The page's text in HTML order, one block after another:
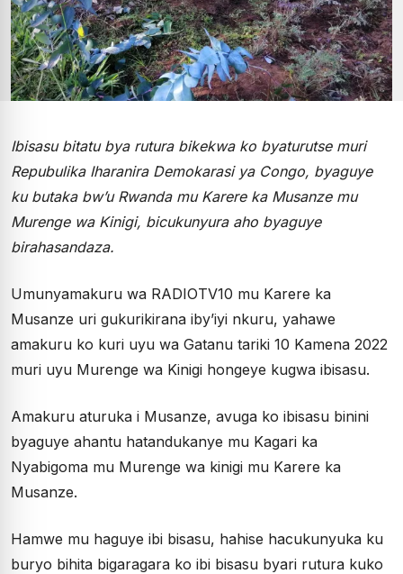
Ibisasu bitatu bya rutura bikekwa ko byaturutse muri
Repubulika Iharanira Demokarasi ya Congo, byaguye
ku butaka bw’u Rwanda mu Karere ka Musanze mu
Murenge wa Kinigi, bicukunyura aho byaguye
birahasandaza.
Umunyamakuru wa RADIOTV10 mu Karere ka
Musanze uri gukurikirana iby’iyi nkuru, yahawe
amakuru ko kuri uyu wa Gatanu tariki 10 Kamena 2022
muri uyu Murenge wa Kinigi hongeye kugwa ibisasu.
Amakuru aturuka i Musanze, avuga ko ibisasu binini
byaguye ahantu hatandukanye mu Kagari ka
Nyabigoma mu Murenge wa kinigi mu Karere ka
Musanze.
Hamwe mu haguye ibi bisasu, hahise hacukunyuka ku
buryo bihita bigaragara ko ibi bisasu byari rutura kuko